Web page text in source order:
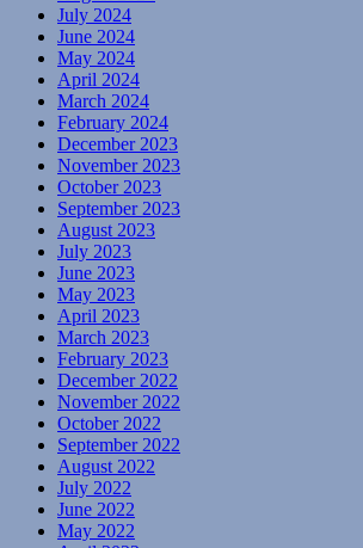
July 2024
June 2024
May 2024
April 2024
March 2024
February 2024
December 2023
November 2023
October 2023
September 2023
August 2023
July 2023
June 2023
May 2023
April 2023
March 2023
February 2023
December 2022
November 2022
October 2022
September 2022
August 2022
July 2022
June 2022
May 2022